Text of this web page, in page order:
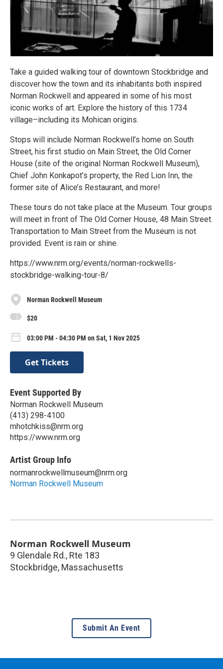
Take a guided walking tour of downtown Stockbridge and
discover how the town and its inhabitants both inspired
Norman Rockwell and appeared in some of his most
iconic works of art. Explore the history of this 1734
village–including its Mohican origins.
Stops will include Norman Rockwell’s home on South
Street, his first studio on Main Street, the Old Corner
House (site of the original Norman Rockwell Museum),
Chief John Konkapot’s property, the Red Lion Inn, the
former site of Alice’s Restaurant, and more!
These tours do not take place at the Museum. Tour groups
will meet in front of The Old Corner House, 48 Main Street.
Transportation to Main Street from the Museum is not
provided. Event is rain or shine.
https://www.nrm.org/events/norman-rockwells-
stockbridge-walking-tour-8/
Norman Rockwell Museum
$20
03:00 PM - 04:30 PM on Sat, 1 Nov 2025
Get Tickets
Event Supported By
Norman Rockwell Museum
(413) 298-4100
mhotchkiss@nrm.org
https://www.nrm.org
Artist Group Info
normanrockwellmuseum@nrm.org
Norman Rockwell Museum
Norman Rockwell Museum
9 Glendale Rd., Rte 183
Stockbridge, Massachusetts
Submit An Event